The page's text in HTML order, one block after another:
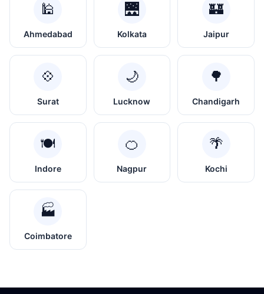
🕌
Ahmedabad
🌉
Kolkata
🏰
Jaipur
💠
Surat
🌙
Lucknow
🌳
Chandigarh
🍽️
Indore
🍊
Nagpur
🌴
Kochi
🏭
Coimbatore